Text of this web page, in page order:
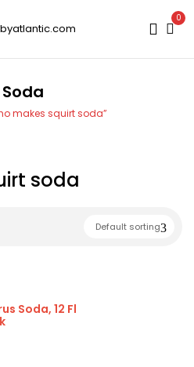
0
makes squirt soda”
soda
Default sorting
Soda, 12 Fl